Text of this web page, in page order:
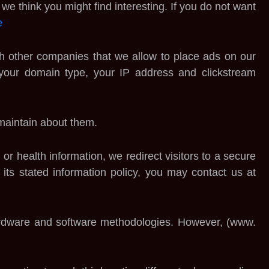
think you might find interesting. If you do not want
other companies that we allow to place ads on our
domain type, your IP address and clickstream
about them.
health information, we redirect visitors to a secure
stated information policy, you may contact us at
and software methodologies. However, (www.